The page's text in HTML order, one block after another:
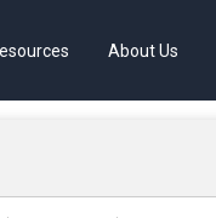
About Us